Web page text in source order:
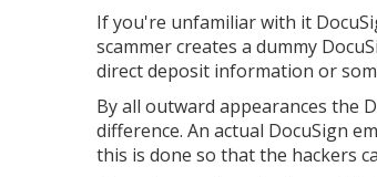
If you're unfamiliar with it
scammer creates a dummy
direct deposit information or
By all outward appearances the
difference. An actual DocuSign
this is done so that the hackers